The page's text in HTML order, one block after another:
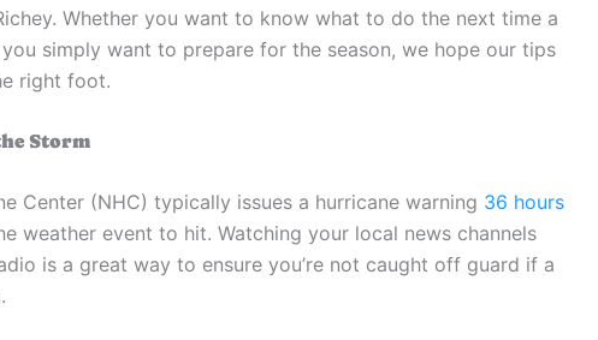
Whether you want to know what to do the next time a
simply want to prepare for the season, we hope our tips
right foot.
Storm
Center (NHC) typically issues a hurricane warning 36 hours
weather event to hit. Watching your local news channels
is a great way to ensure you’re not caught off guard if a